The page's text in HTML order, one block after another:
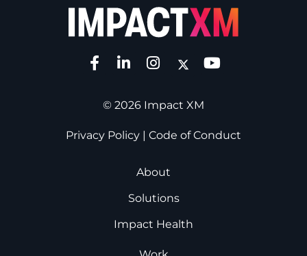
© 2026 Impact XM
Privacy Policy | Code of Conduct
About
Solutions
Impact Health